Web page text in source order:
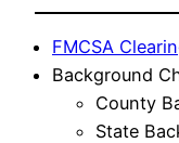
FMCSA
Background
County
State